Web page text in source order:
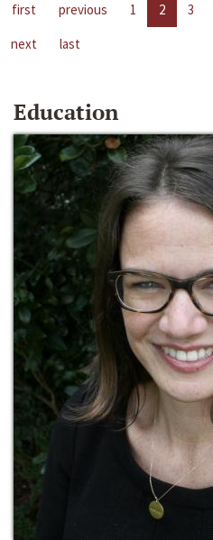
first previous 1 2 3
next
last
Education